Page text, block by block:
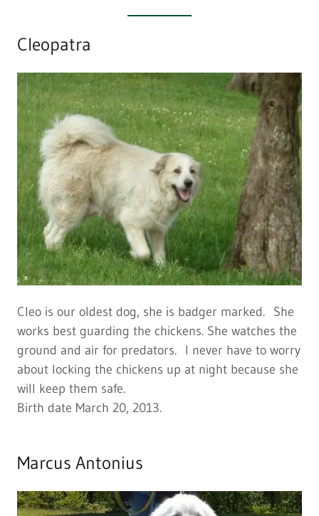
Cleopatra
Cleo is our oldest dog, she is badger marked. She
works best guarding the chickens. She watches the
ground and air for predators. I never have to worry
about locking the chickens up at night because she
will keep them safe.
Birth date March 20, 2013.
Marcus Antonius